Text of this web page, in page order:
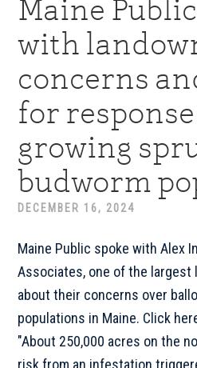
Maine
with
concerns
for
growing
budworm
DECEMBER 16, 2024
Maine Public spoke with Alex
Associates, one of the largest
about their concerns over
populations in Maine. Click
"About 250,000 acres on the
risk from an infestation